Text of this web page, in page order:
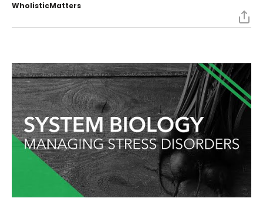
WholisticMatters